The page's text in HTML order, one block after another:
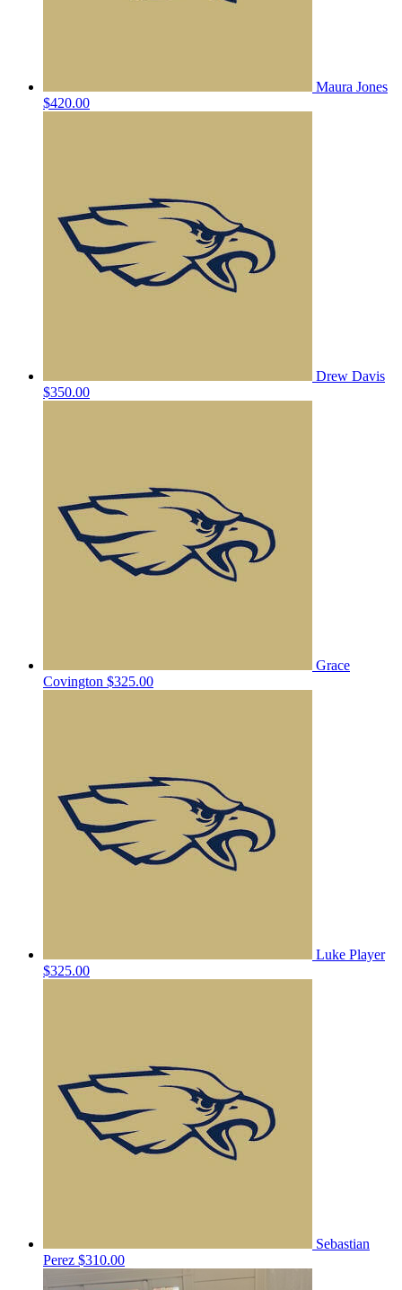
Maura Jones
$420.00
Drew Davis
$350.00
Grace
Covington $325.00
Luke Player
$325.00
Sebastian
Perez $310.00